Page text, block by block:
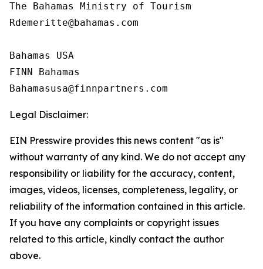
The Bahamas Ministry of Tourism
Rdemeritte@bahamas.com
Bahamas USA
FINN Bahamas
Legal Disclaimer:
EIN Presswire provides this news content "as is"
without warranty of any kind. We do not accept any
responsibility or liability for the accuracy, content,
images, videos, licenses, completeness, legality, or
reliability of the information contained in this article.
If you have any complaints or copyright issues
related to this article, kindly contact the author
above.